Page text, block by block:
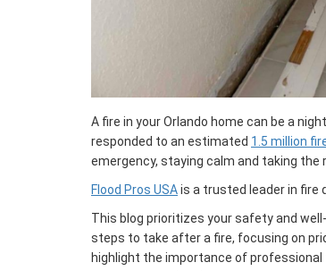
A fire in your Orlando home can be a
responded to an estimated 1.5 million
emergency, staying calm and taking
Flood Pros USAis a trusted leader in fire
This blog prioritizes your safety and
steps to take after a fire, focusing on
highlight the importance of